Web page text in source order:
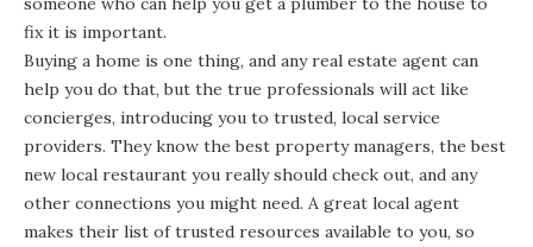
fix it is important.
Buying a home is one thing, and any real estate agent can
help you do that, but the true professionals will act like
concierges, introducing you to trusted, local service
providers. They know the best property managers, the best
new local restaurant you really should check out, and any
other connections you might need. A great local agent
makes their list of trusted resources available to you, so